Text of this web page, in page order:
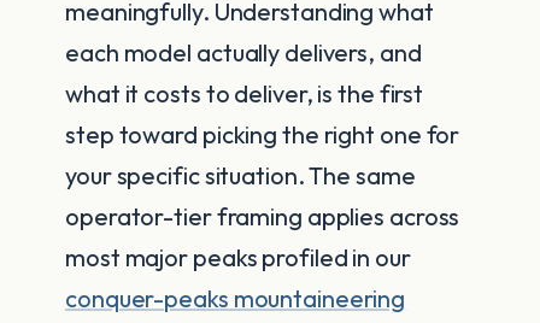
meaningfully. Understanding what
each model actually delivers, and
what it costs to deliver, is the first
step toward picking the right one for
your specific situation. The same
operator-tier framing applies across
most major peaks profiled in our
conquer-peaks mountaineering